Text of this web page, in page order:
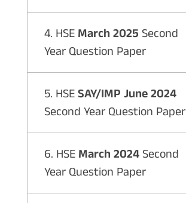
4. HSE March 2025 Second
Year Question Paper
5. HSESAY/IMP June 2024
Second Year Question Paper
6. HSE March 2024 Second
Year Question Paper